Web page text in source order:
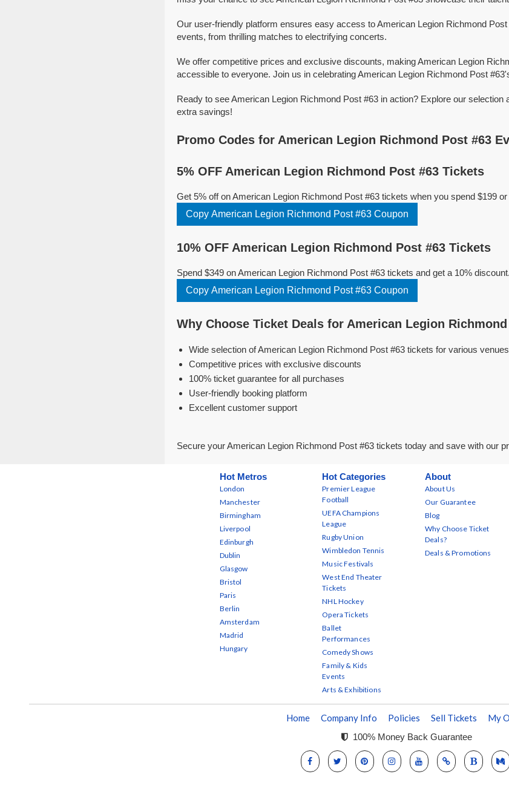
Our user-friendly platform ensures easy access to American Legion Richmond
events, from thrilling matches to electrifying concerts.
We offer competitive prices and exclusive discounts, making American Legion
accessible to everyone. Join us in celebrating American Legion Richmond Post
Ready to see American Legion Richmond Post #63 in action? Explore our selection
extra savings!
Promo Codes for American Legion Richmond Post #63
5% OFF American Legion Richmond Post #63 Tickets
Get 5% off on American Legion Richmond Post #63 tickets when you spend $199 or
Copy American Legion Richmond Post #63 Coupon
10% OFF American Legion Richmond Post #63 Tickets
Spend $349 on American Legion Richmond Post #63 tickets and get a 10% discount.
Copy American Legion Richmond Post #63 Coupon
Why Choose Ticket Deals for American Legion
Wide selection of American Legion Richmond Post #63 tickets for various
Competitive prices with exclusive discounts
100% ticket guarantee for all purchases
User-friendly booking platform
Excellent customer support
Secure your American Legion Richmond Post #63 tickets today and save with our
Hot Metros
London
Manchester
Birmingham
Liverpool
Edinburgh
Dublin
Glasgow
Bristol
Paris
Berlin
Amsterdam
Madrid
Hungary
Hot Categories
Premier League
Football
UEFA Champions
League
Rugby Union
Wimbledon Tennis
Music Festivals
West End Theater
Tickets
NHL Hockey
Opera Tickets
Ballet
Performances
Comedy Shows
Family & Kids
Events
Arts & Exhibitions
About
About Us
Our Guarantee
Blog
Why Choose Ticket
Deals?
Deals & Promotions
Home Company Info Policies Sell Tickets My
100% Money Back Guarantee